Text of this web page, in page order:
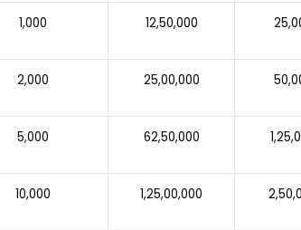
1,000 12,50,000
2,000 25,00,000
5,000 62,50,000
10,000 1,25,00,000